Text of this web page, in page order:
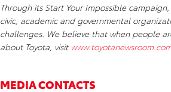
Through its Start Your Impossible
civic, academic and governmental
challenges. We believe that when people
about Toyota, visit
MEDIA CONTACTS